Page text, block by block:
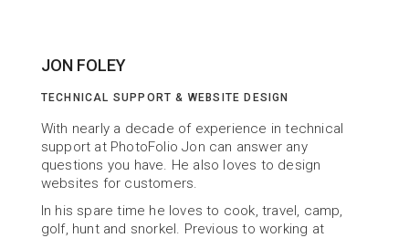
JON FOLEY
TECHNICAL SUPPORT & WEBSITE DESIGN
With nearly a decade of experience in technical
support at PhotoFolio Jon can answer any
questions you have. He also loves to design
websites for customers.
In his spare time he loves to cook, travel, camp,
golf, hunt and snorkel. Previous to working at